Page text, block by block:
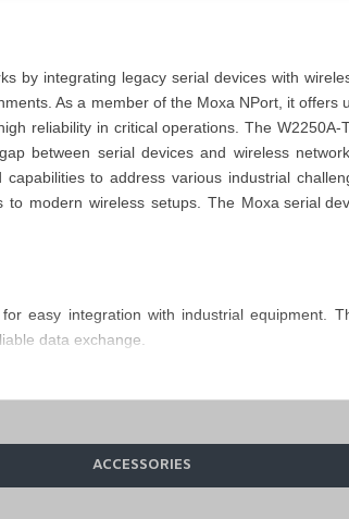
by integrating legacy serial devices with
As a member of the Moxa NPort, itoffers
reliability in critical operations. The W2250A-
between serial devices and wireless
to address various industrial
to modern wireless setups. The Moxa serial dev
easy integration with industrial equipment.
data exchange.
ACCESSORIES